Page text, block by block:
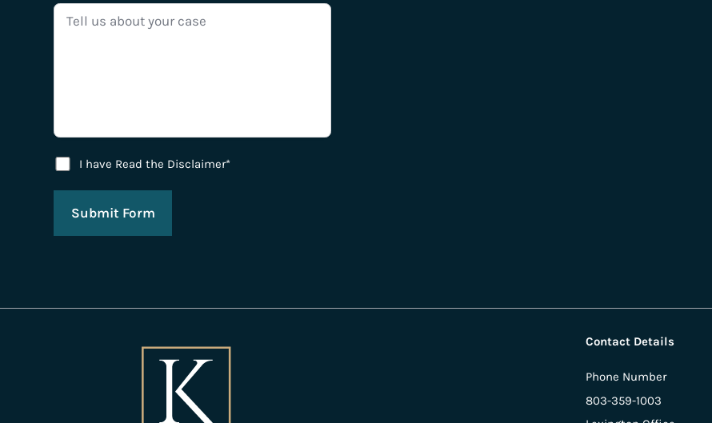
Disclaimer Agreement
I have Read the Disclaimer*
Submit Form
Contact Details
Phone Number
803-359-1003